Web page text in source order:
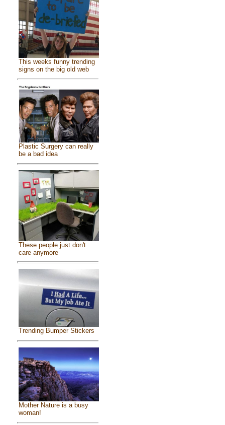
This weeks funny trending
signs on the big old web
Plastic Surgery can really
be a bad idea
These people just don't
care anymore
Trending Bumper Stickers
Mother Nature is a busy
woman!